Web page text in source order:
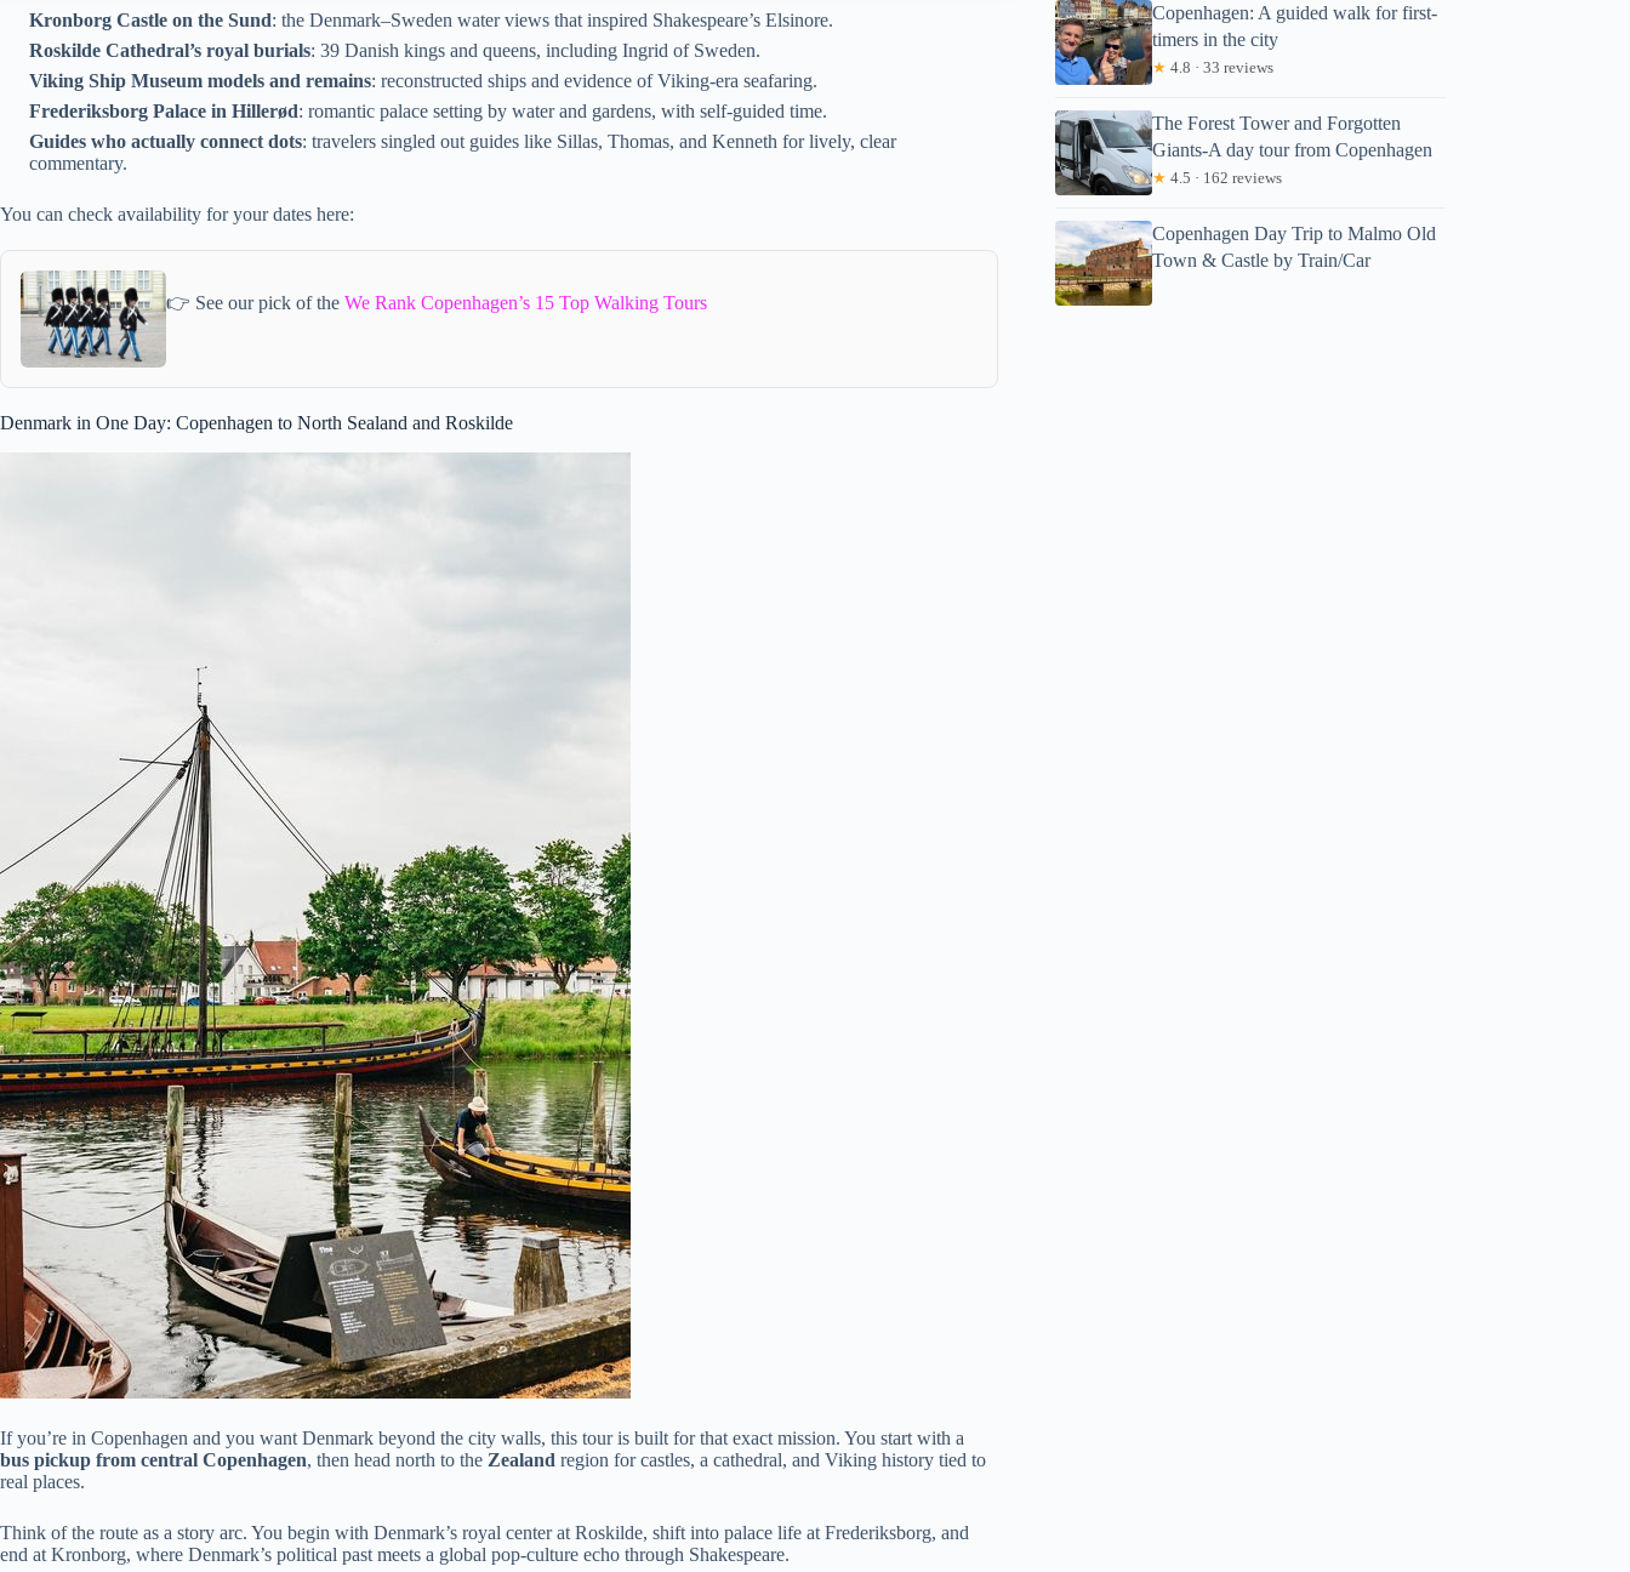
Kronborg Castle on the Sund: the Denmark–Sweden water views that inspired Shakespeare’s Elsinore.
Roskilde Cathedral’s royal burials: 39 Danish kings and queens, including Ingrid of Sweden.
Viking Ship Museum models and remains: reconstructed ships and evidence of Viking-era seafaring.
Frederiksborg Palace in Hillerød: romantic palace setting by water and gardens, with self-guided time.
Guides who actually connect dots: travelers singled out guides like Sillas, Thomas, and Kenneth for lively, clear
commentary.
You can check availability for your dates here:
👉 See our pick of the We Rank Copenhagen’s 15 Top Walking Tours
Denmark in One Day: Copenhagen to North Sealand and Roskilde
If you’re in Copenhagen and you want Denmark beyond the city walls, this tour is built for that exact mission. You start with a
bus pickup from central Copenhagen, then head north to the Zealand region for castles, a cathedral, and Viking history tied to
real places.
Think of the route as a story arc. You begin with Denmark’s royal center at Roskilde, shift into palace life at Frederiksborg, and
end at Kronborg, where Denmark’s political past meets a global pop-culture echo through Shakespeare.
Copenhagen: A guided walk for first-
timers in the city
★ 4.8 · 33 reviews
The Forest Tower and Forgotten
Giants-A day tour from Copenhagen
★ 4.5 · 162 reviews
Copenhagen Day Trip to Malmo Old
Town & Castle by Train/Car